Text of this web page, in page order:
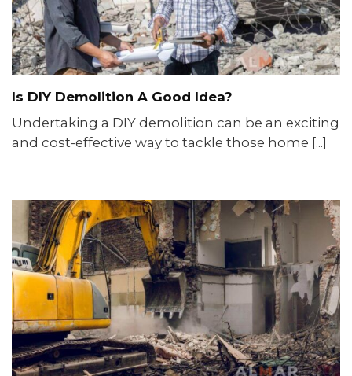
Is DIY Demolition A Good Idea?
Undertaking a DIY demolition can be an exciting
and cost-effective way to tackle those home [...]